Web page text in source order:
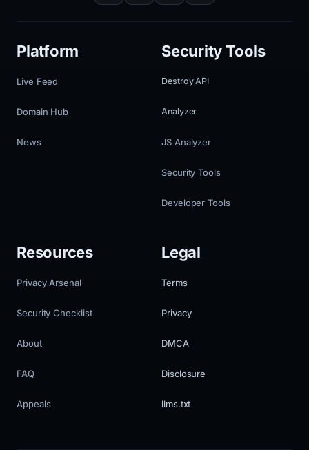
Platform
Live Feed
Domain Hub
News
Security Tools
Destroy API
Analyzer
JS Analyzer
Security Tools
Developer Tools
Resources
Privacy Arsenal
Security Checklist
About
FAQ
Appeals
Legal
Terms
Privacy
DMCA
Disclosure
llms.txt